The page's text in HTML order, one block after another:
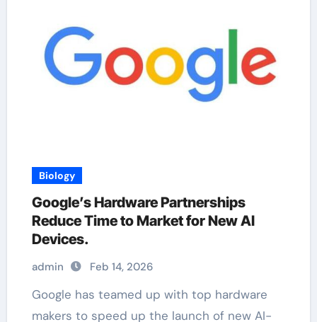
Biology
Google’s Hardware Partnerships
Reduce Time to Market for New AI
Devices.
admin Feb 14, 2026
Google has teamed up with top hardware
makers to speed up the launch of new AI-